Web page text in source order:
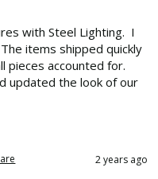
with Steel Lighting.  I
items shipped quickly
pieces accounted for.
updated the look of our
2 years ago